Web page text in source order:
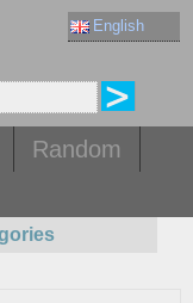
English
Random